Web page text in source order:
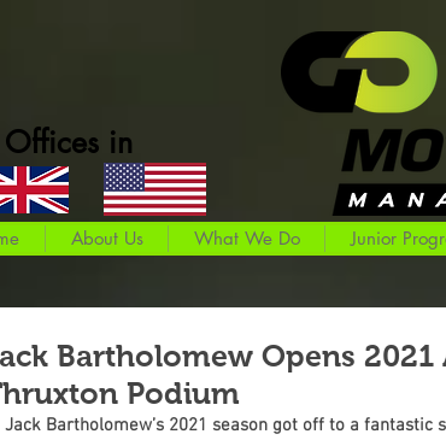
Offices in
About Us What We Do Junior
Bartholomew Opens
Podium
Jack Bartholomew’s 2021 season got off to a